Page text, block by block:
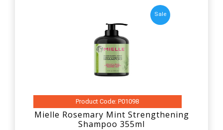
Sale
Product Code: P01098
Mielle Rosemary Mint Strengthening
Shampoo 355ml